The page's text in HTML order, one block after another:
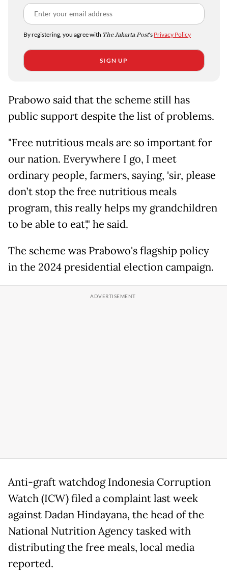
By registering, you agree with The Jakarta Post's Privacy Policy
SIGN UP
Prabowo said that the scheme still has
public support despite the list of problems.
"Free nutritious meals are so important for
our nation. Everywhere I go, I meet
ordinary people, farmers, saying, 'sir, please
don’t stop the free nutritious meals
program, this really helps my grandchildren
to be able to eat'," he said.
The scheme was Prabowo's flagship policy
in the 2024 presidential election campaign.
Anti-graft watchdog Indonesia Corruption
Watch (ICW) filed a complaint last week
against Dadan Hindayana, the head of the
National Nutrition Agency tasked with
distributing the free meals, local media
reported.